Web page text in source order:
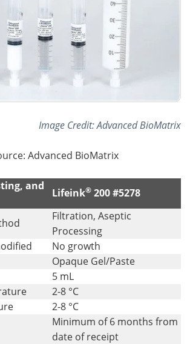
Image Credit: Advanced BioMatrix
Advanced BioMatrix
and
Lifeink® 200 #5278
Filtration, Aseptic
Processing
No growth
Opaque Gel/Paste
5 mL
2-8 °C
2-8 °C
Minimum of 6 months from
date of receipt